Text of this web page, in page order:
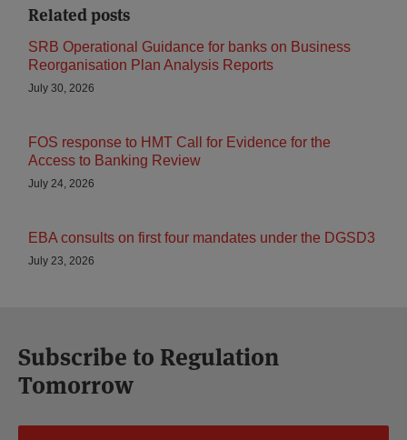
Related posts
SRB Operational Guidance for banks on Business
Reorganisation Plan Analysis Reports
July 30, 2026
FOS response to HMT Call for Evidence for the
Access to Banking Review
July 24, 2026
EBA consults on first four mandates under the DGSD3
July 23, 2026
Subscribe to Regulation
Tomorrow